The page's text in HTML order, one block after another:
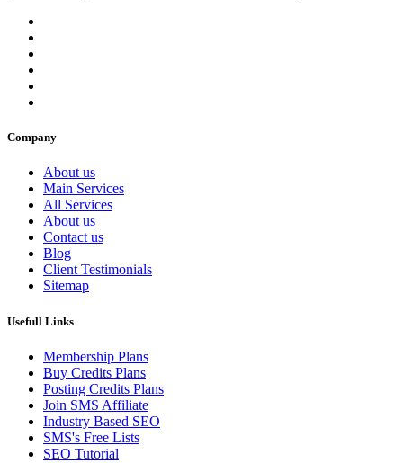
Company
About us
Main Services
All Services
About us
Contact us
Blog
Client Testimonials
Sitemap
Usefull Links
Membership Plans
Buy Credits Plans
Posting Credits Plans
Join SMS Affiliate
Industry Based SEO
SMS's Free Lists
SEO Tutorial